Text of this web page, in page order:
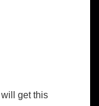
get this